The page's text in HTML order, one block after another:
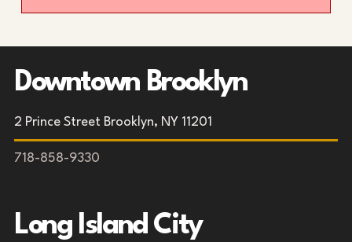
Downtown Brooklyn
2 Prince Street Brooklyn, NY 11201
718-858-9330
Long Island City